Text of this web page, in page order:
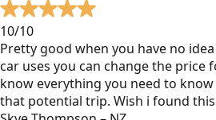
10/10
Pretty good when you have no
car uses you can change the price
know everything you need to
that potential trip. Wish i found